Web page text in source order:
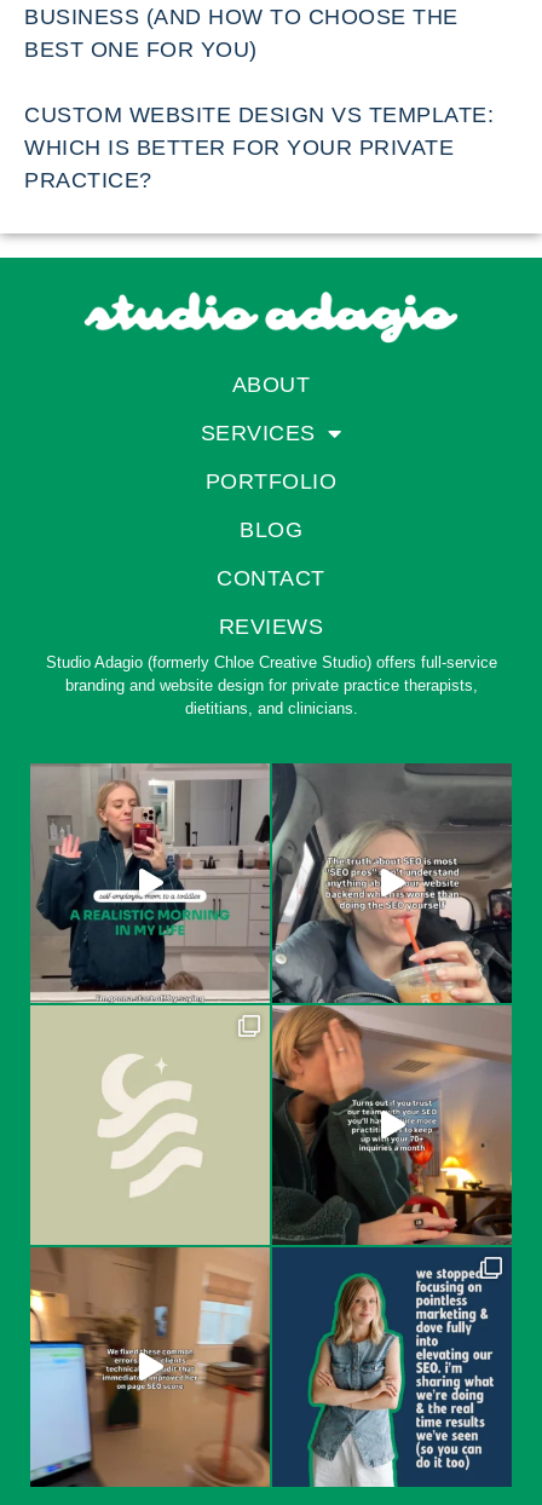
BUSINESS (AND HOW TO CHOOSE THE
BEST ONE FOR YOU)
CUSTOM WEBSITE DESIGN VS TEMPLATE:
WHICH IS BETTER FOR YOUR PRIVATE
PRACTICE?
ABOUT
SERVICES
PORTFOLIO
BLOG
CONTACT
REVIEWS
Studio Adagio (formerly Chloe Creative Studio) offers full-service
branding and website design for private practice therapists,
dietitians, and clinicians.